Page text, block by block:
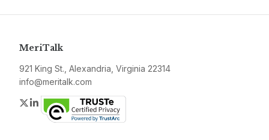
MeriTalk
921 King St., Alexandria, Virginia 22314
info@meritalk.com
Twitter
LinkedIn